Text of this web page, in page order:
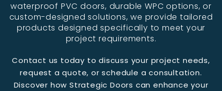
waterproof PVC doors, durable WPC options, or
custom-designed solutions, we provide tailored
products designed specifically to meet your
project requirements.
Contact us today to discuss your project needs,
request a quote, or schedule a consultation.
Discover how Strategic Doors can enhance your